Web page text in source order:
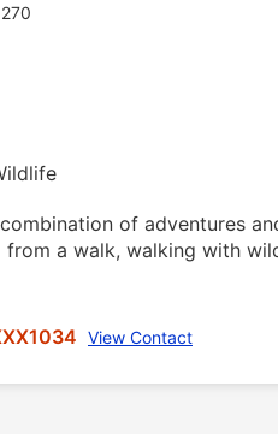
of adventures
a walk, walking with
View Contact